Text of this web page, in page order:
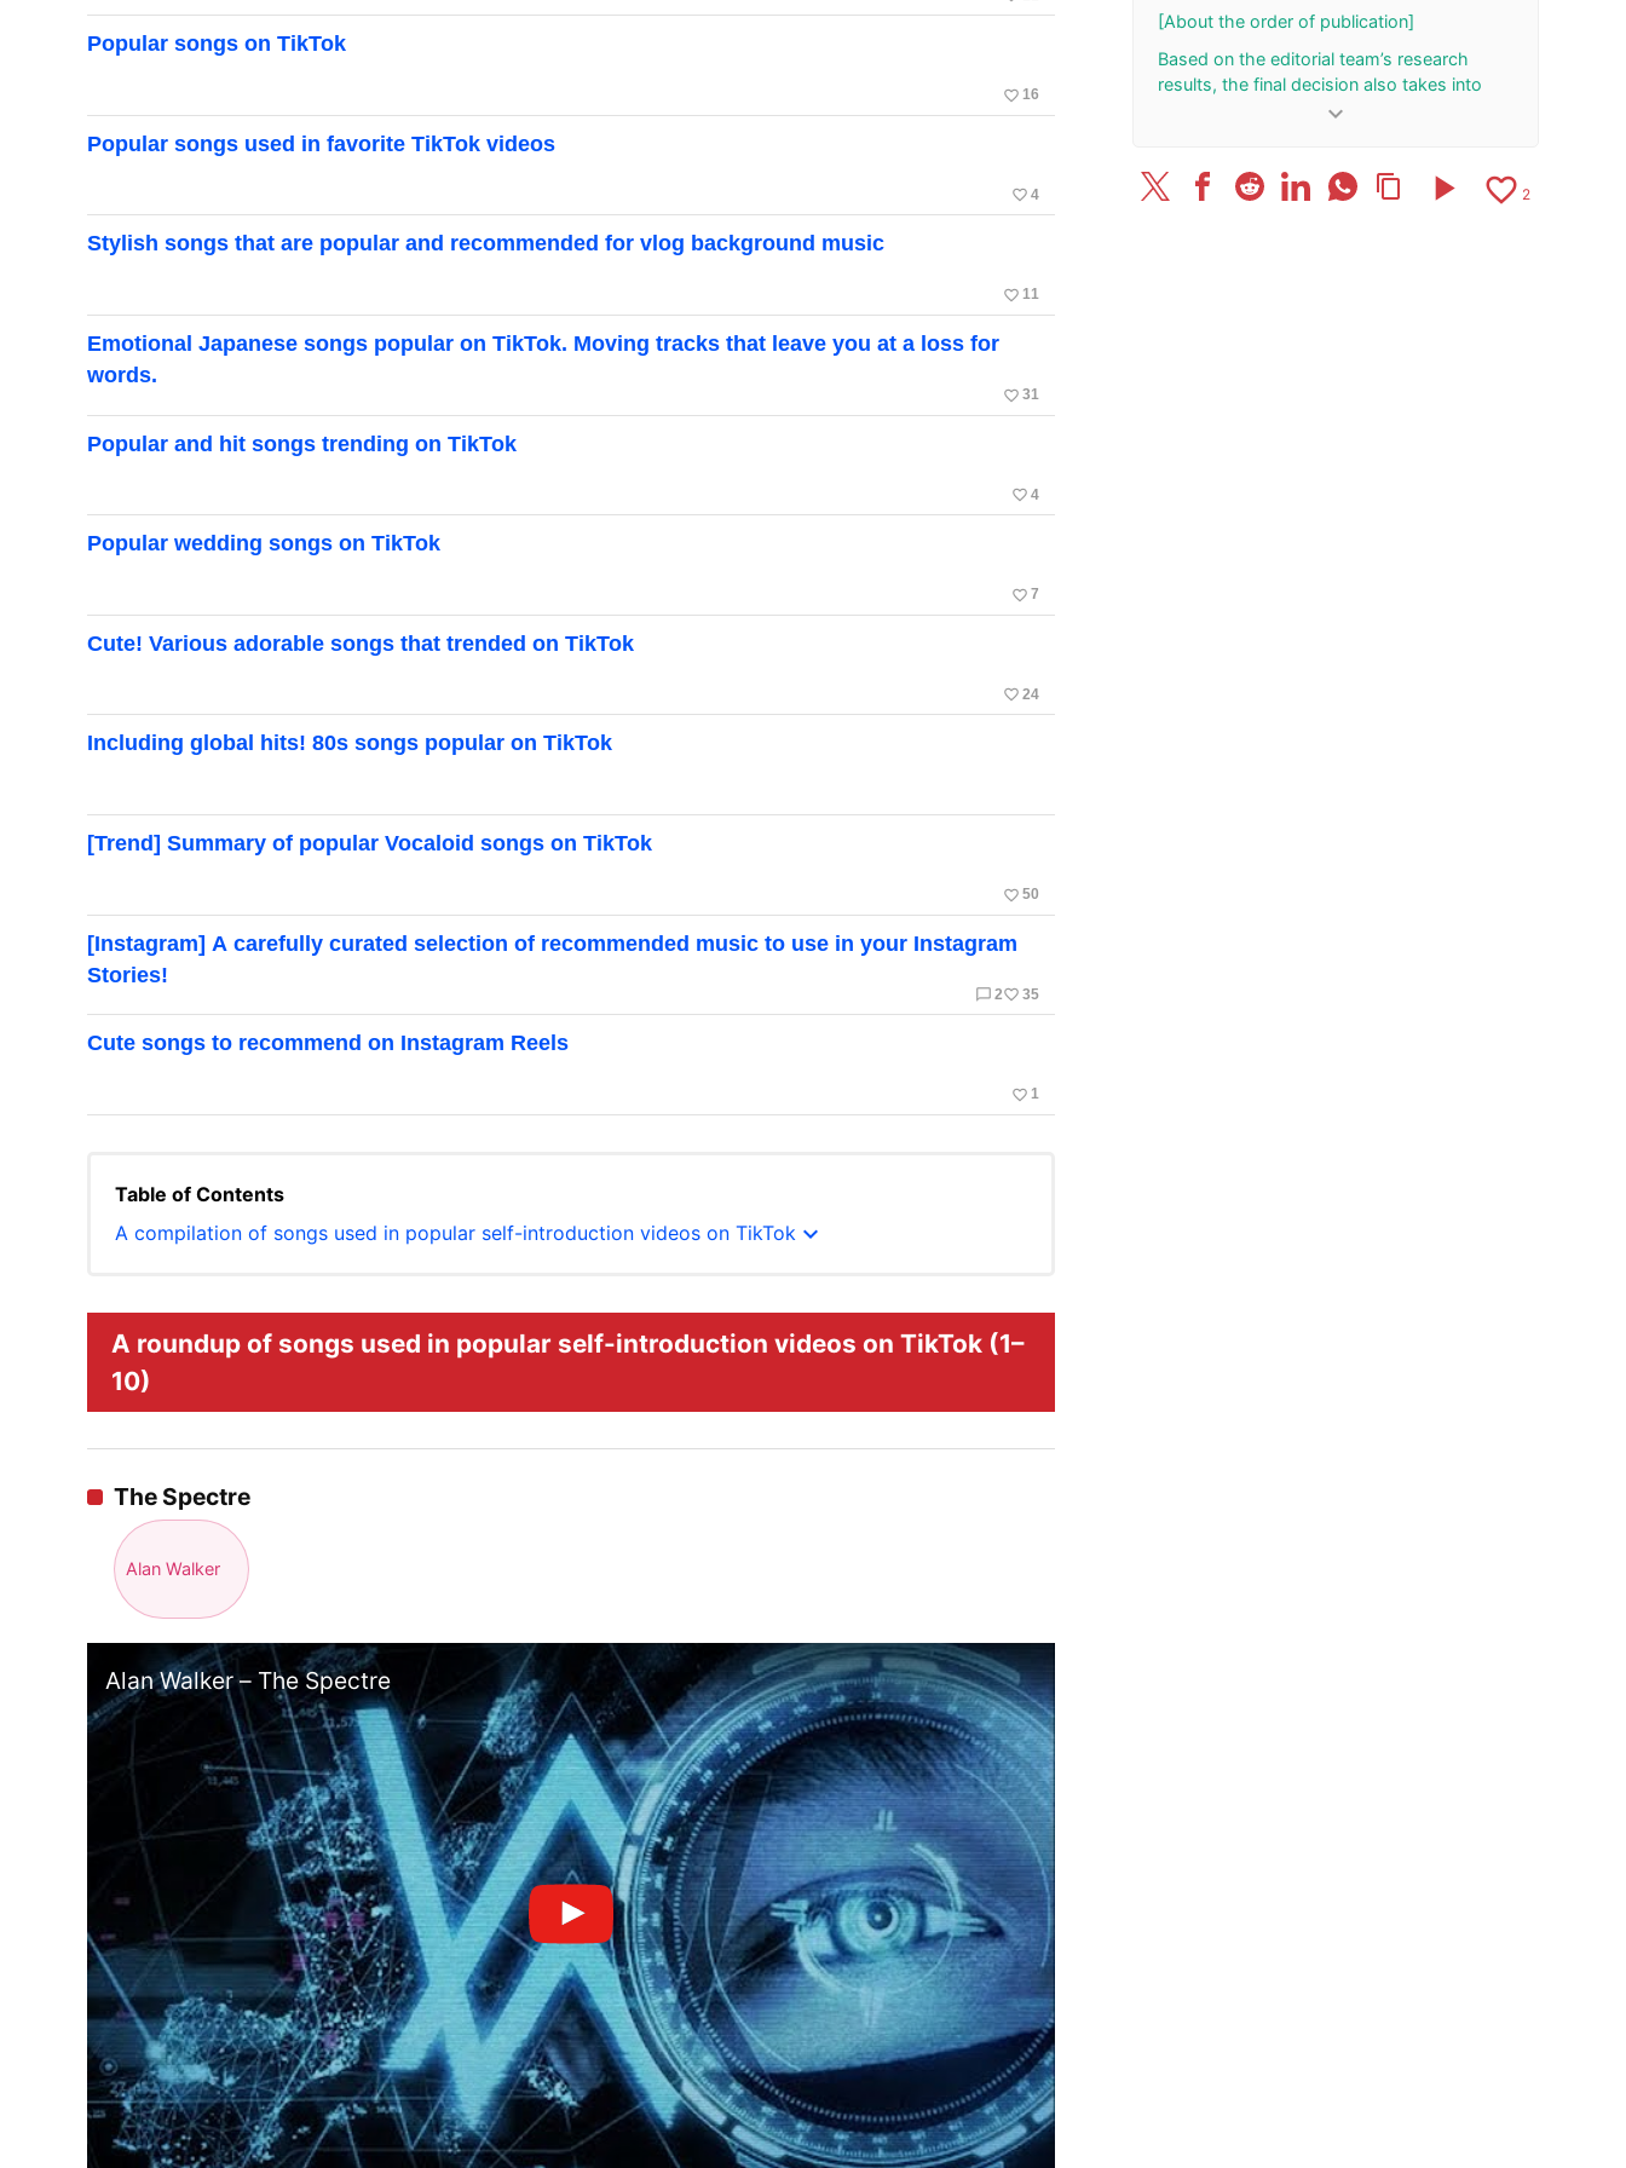
Popular songs on TikTok
favorite_border 16
Popular songs used in favorite TikTok videos
favorite_border 4
Stylish songs that are popular and recommended for vlog background music
favorite_border 11
Emotional Japanese songs popular on TikTok. Moving tracks that leave you at a loss for
words.
favorite_border 31
Popular and hit songs trending on TikTok
favorite_border 4
Popular wedding songs on TikTok
favorite_border 7
Cute! Various adorable songs that trended on TikTok
favorite_border 24
Including global hits! 80s songs popular on TikTok
[Trend] Summary of popular Vocaloid songs on TikTok
favorite_border 50
[Instagram] A carefully curated selection of recommended music to use in your Instagram
Stories!
chat_bubble_outline 2favorite_border 35
Cute songs to recommend on Instagram Reels
favorite_border 1
Table of Contents
A compilation of songs used in popular self-introduction videos on TikTok expand_more
A roundup of songs used in popular self-introduction videos on TikTok (1–
10)
The Spectre
Alan Walker
Alan Walker – The Spectre
[About the order of publication]
Based on the editorial team’s research
results, the final decision also takes into
account the total number of your “Rank Up”
[Update History]
keyboard_arrow_down
content_copy play_arrow favorite_border 2